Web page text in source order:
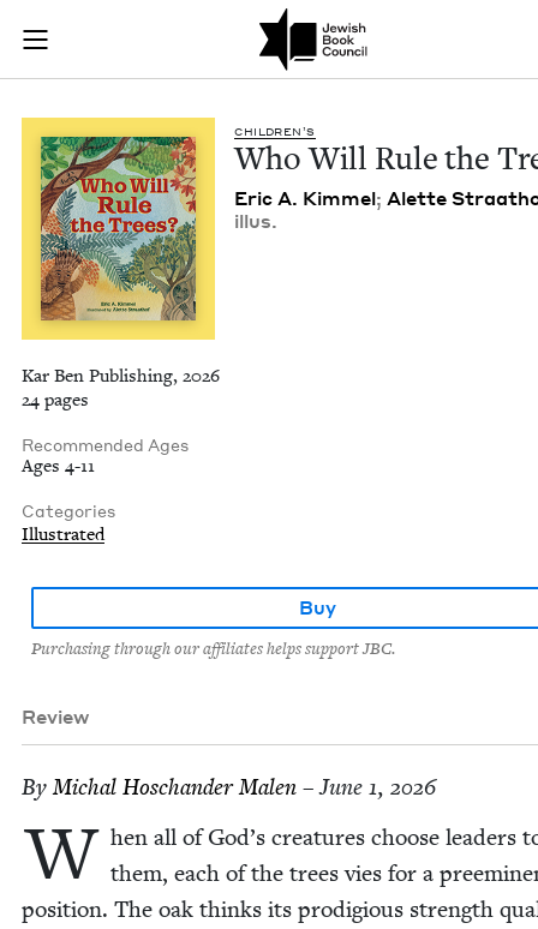
Skip to main content
Join (or gift!) our growing community of Nu Readers
JBC's curated book subscription series right to their door
Who Will Rule the
CHIL­DREN’S
Who Will Rule the
Eric A. Kim­mel;Alette
illus.
Kar Ben Publishing, 2026
24 pages
Recommended Ages
Ages 4-11
Categories
Illustrated
Buy
Purchasing through our affiliates helps support JBC.
Review
ByMichal Hoschan­der Malen – June 1, 2026
W hen all of God’s crea­tures choose lead­ers
them, each of the trees vies for a
posi­tion. The oak thinks its prodi­gious strength